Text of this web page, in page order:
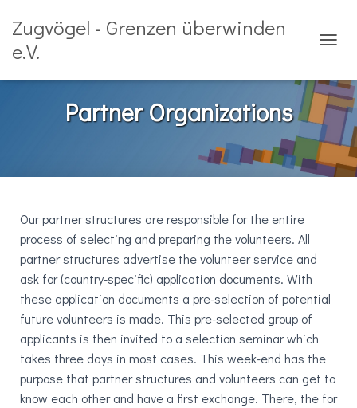
Zugvögel - Grenzen überwinden
e.V.
G
G
L
N
Partner Organizations
Our partner structures are responsible for the entire
process of selecting and preparing the volunteers. All
partner structures advertise the volunteer service and
ask for (country-specific) application documents. With
these application documents a pre-selection of potential
future volunteers is made. This pre-selected group of
applicants is then invited to a selection seminar which
takes three days in most cases. This week-end has the
purpose that partner structures and volunteers can get to
know each other and have a first exchange. There, the for